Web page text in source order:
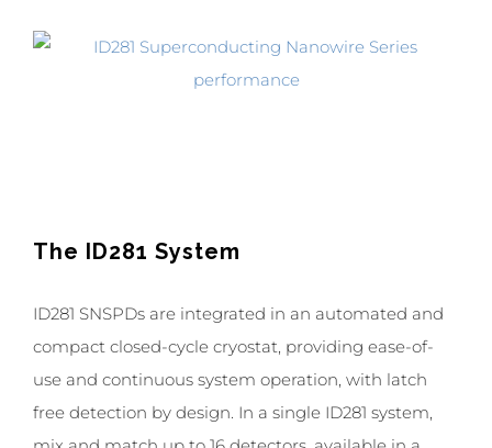
The ID281 System
ID281 SNSPDs are integrated in an automated and
compact closed-cycle cryostat, providing ease-of-
use and continuous system operation, with latch
free detection by design. In a single ID281 system,